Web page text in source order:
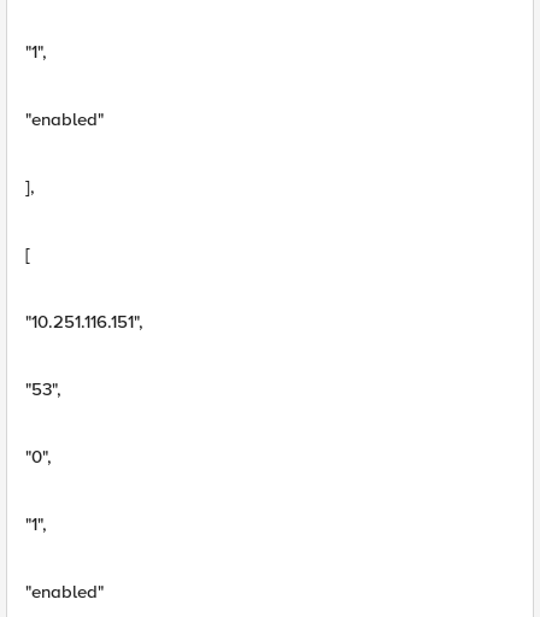
"1",
"enabled"
],
[
"10.251.116.151",
"53",
"0",
"1",
"enabled"